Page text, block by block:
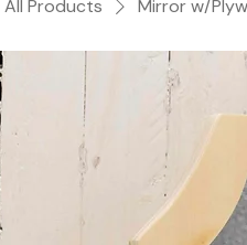
All Products Mirror w/